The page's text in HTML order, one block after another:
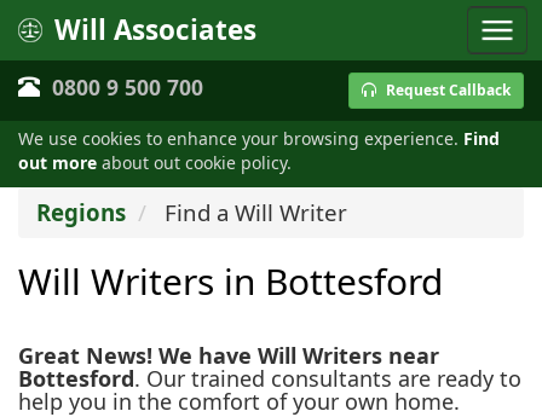
We use cookies to enhance your browsing experience. Find
out more about out cookie policy.
Will Associates
0800 9 500 700 Request Callback
Regions Find a Will Writer
Will Writers in Bottesford
Great News! We have Will Writers near
Bottesford. Our trained consultants are ready to
help you in the comfort of your own home.